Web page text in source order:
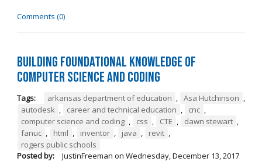
Comments (0)
Building Foundational Knowledge of
Computer Science and Coding
Tags: arkansas department of education , Asa Hutchinson ,
autodesk , career and technical education , cnc ,
computer science and coding , css , CTE , dawn stewart ,
fanuc , html , inventor , java , revit ,
rogers public schools
Posted by:
JustinFreeman on Wednesday, December 13, 2017